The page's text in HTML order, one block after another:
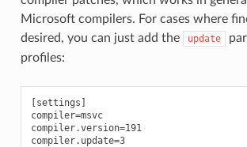
Microsoft compilers. For cases where
desired, you can just add the
update
profiles:
[settings]
compiler=msvc
compiler.version=191
compiler.update=3